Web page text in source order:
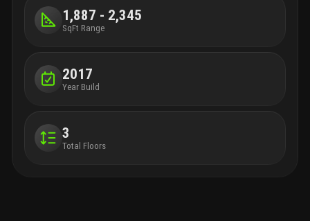
1,887 - 2,345
SqFt Range
2017
Year Build
3
Total Floors